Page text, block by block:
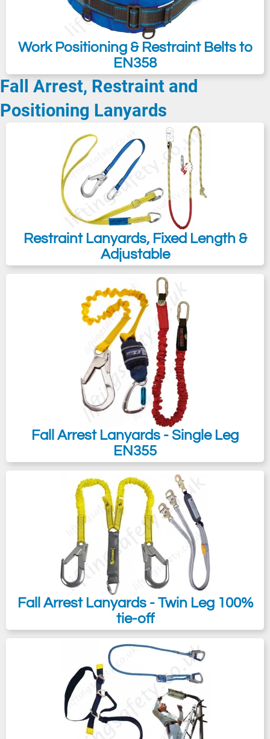
Work Positioning & Restraint Belts to
EN358
Fall Arrest, Restraint and
Positioning Lanyards
Restraint Lanyards, Fixed Length &
Adjustable
Fall Arrest Lanyards - Single Leg
EN355
Fall Arrest Lanyards - Twin Leg 100%
tie-off